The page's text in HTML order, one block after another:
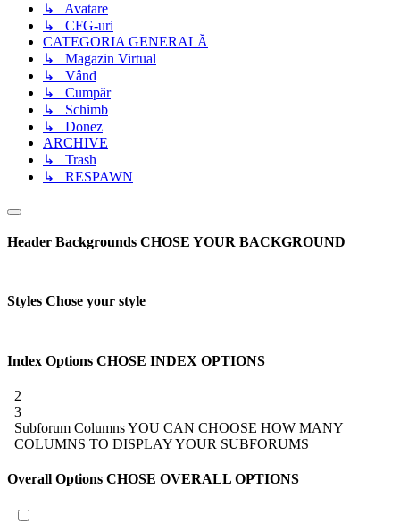
↳ Avatare
↳ CFG-uri
CATEGORIA GENERALĂ
↳ Magazin Virtual
↳ Vând
↳ Cumpăr
↳ Schimb
↳ Donez
ARCHIVE
↳ Trash
↳ RESPAWN
Header Backgrounds CHOSE YOUR BACKGROUND
Styles Chose your style
Index Options CHOSE INDEX OPTIONS
2
3
Subforum ColumnsYOU CAN CHOOSE HOW MANY
COLUMNS TO DISPLAY YOUR SUBFORUMS
Overall Options CHOSE OVERALL OPTIONS